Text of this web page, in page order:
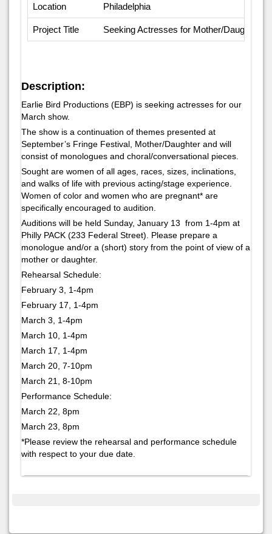
Location Philadelphia
Project Title Seeking Actresses for Mother/Daughter
Description:
Earlie Bird Productions (EBP) is seeking actresses for our
March show.
The show is a continuation of themes presented at
September’s Fringe Festival, Mother/Daughter and will
consist of monologues and choral/conversational pieces.
Sought are women of all ages, races, sizes, inclinations,
and walks of life with previous acting/stage experience.
Women of color and women who are pregnant* are
specifically encouraged to audition.
Auditions will be held Sunday, January 13 from 1-4pm at
Philly PACK (233 Federal Street). Please prepare a
monologue and/or a (short) story from the point of view of a
mother or daughter.
Rehearsal Schedule:
February 3, 1-4pm
February 17, 1-4pm
March 3, 1-4pm
March 10, 1-4pm
March 17, 1-4pm
March 20, 7-10pm
March 21, 8-10pm
Performance Schedule:
March 22, 8pm
March 23, 8pm
*Please review the rehearsal and performance schedule
with respect to your due date.